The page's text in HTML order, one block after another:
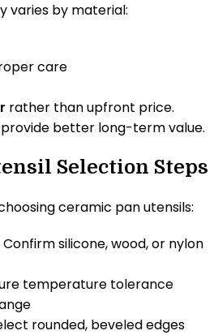
varies by material:
care
rather than upfront price.
better long-term value.
Selection Steps
ceramic pan utensils:
Confirm silicone, wood, or nylon
temperature tolerance
rounded, beveled edges